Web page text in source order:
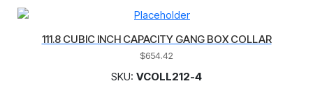
111.8 CUBIC INCH CAPACITY GANG BOX COLLAR
$654.42
SKU: VCOLL212-4